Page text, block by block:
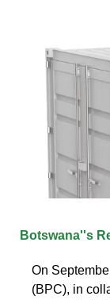
Botswana''s
On
(BPC), in